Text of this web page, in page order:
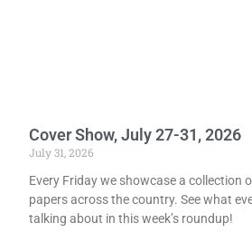
Cover Show, July 27-31, 2026
July 31, 2026
Every Friday we showcase a collection
papers across the country. See what
talking about in this week’s roundup!